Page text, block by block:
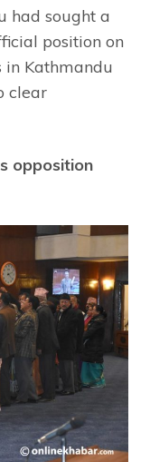
had sought a
position on
in Kathmandu
clear
opposition